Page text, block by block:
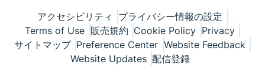
アクセシビリティ
プライバシー情報の設定
Terms of Use 販売規約 Cookie Policy Privacy
サイトマップ Preference Center Website Feedback
Website Updates 配信登録